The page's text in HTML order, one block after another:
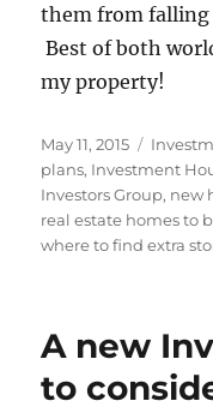
them from falling
Best of both
my property!
Posted
on
May 11, 2015
plans, Investment
Investors Group, new
real estate homes to
where to find extra
A new
to